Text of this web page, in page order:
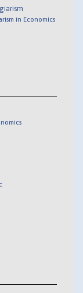
in Economics